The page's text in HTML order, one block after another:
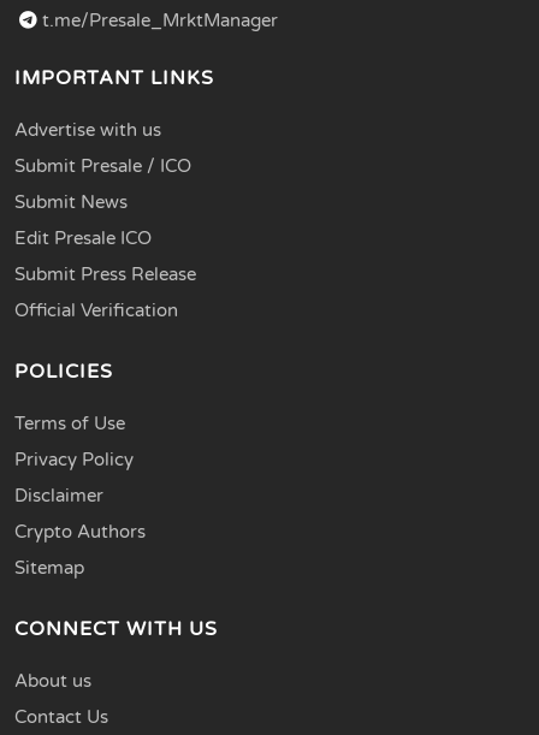
t.me/Presale_MrktManager
IMPORTANT LINKS
Advertise with us
Submit Presale / ICO
Submit News
Edit Presale ICO
Submit Press Release
Official Verification
POLICIES
Terms of Use
Privacy Policy
Disclaimer
Crypto Authors
Sitemap
CONNECT WITH US
About us
Contact Us